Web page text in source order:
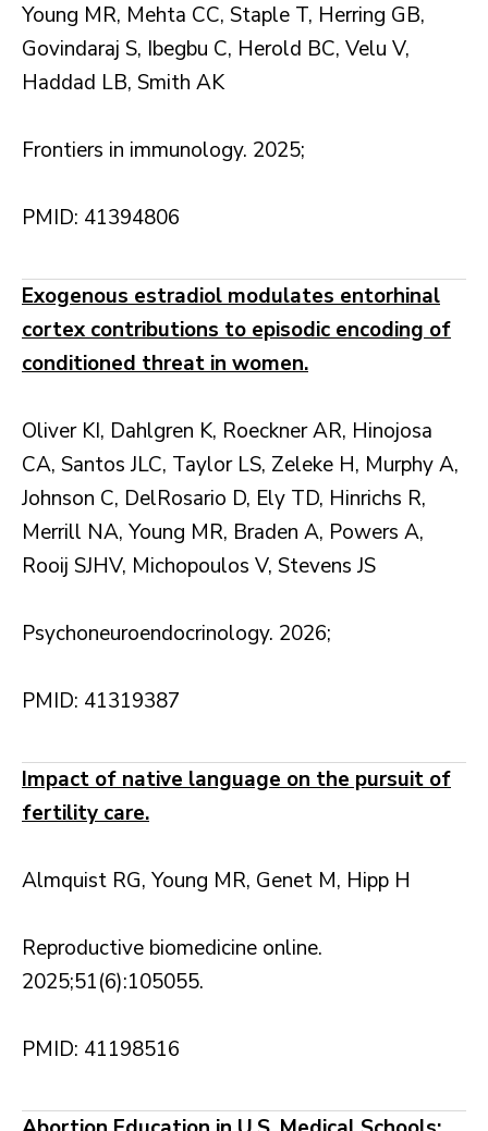
Young MR, Mehta CC, Staple T, Herring GB,
Govindaraj S, Ibegbu C, Herold BC, Velu V,
Haddad LB, Smith AK
Frontiers in immunology. 2025;
PMID: 41394806
Exogenous estradiol modulates entorhinal
cortex contributions to episodic encoding of
conditioned threat in women.
Oliver KI, Dahlgren K, Roeckner AR, Hinojosa
CA, Santos JLC, Taylor LS, Zeleke H, Murphy A,
Johnson C, DelRosario D, Ely TD, Hinrichs R,
Merrill NA, Young MR, Braden A, Powers A,
Rooij SJHV, Michopoulos V, Stevens JS
Psychoneuroendocrinology. 2026;
PMID: 41319387
Impact of native language on the pursuit of
fertility care.
Almquist RG, Young MR, Genet M, Hipp H
Reproductive biomedicine online.
2025;51(6):105055.
PMID: 41198516